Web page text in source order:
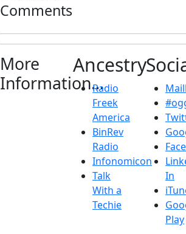
Comments
More
Information...
Ancestry
Radio
Freek
America
BinRev
Radio
Infonomicon
Talk
With a
Techie
In
Play